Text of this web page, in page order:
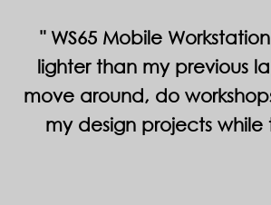
WS65 Mobile
lighter than my previous
move around, do
my design projects while